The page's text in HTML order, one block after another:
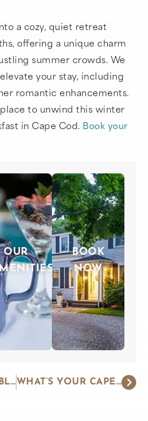
a cozy, quiet retreat
offering a unique charm
summer crowds. We
your stay, including
romantic enhancements.
to unwind this winter
in Cape Cod. Book your
OUR
BOOK
NOW
AN UNFORGETTABLE WEEKEND GETAWAY ON THE CAPE WHAT’S YOUR CAPE COD TRAVEL STYLE?